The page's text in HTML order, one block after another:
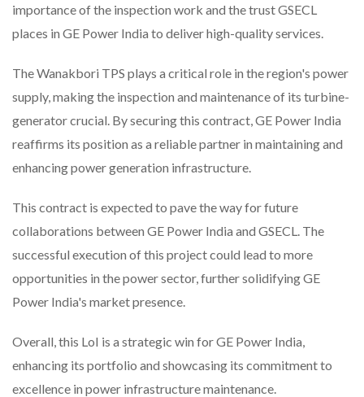
importance of the inspection work and the trust GSECL
places in GE Power India to deliver high-quality services.
The Wanakbori TPS plays a critical role in the region's power
supply, making the inspection and maintenance of its turbine-
generator crucial. By securing this contract, GE Power India
reaffirms its position as a reliable partner in maintaining and
enhancing power generation infrastructure.
This contract is expected to pave the way for future
collaborations between GE Power India and GSECL. The
successful execution of this project could lead to more
opportunities in the power sector, further solidifying GE
Power India's market presence.
Overall, this LoI is a strategic win for GE Power India,
enhancing its portfolio and showcasing its commitment to
excellence in power infrastructure maintenance.